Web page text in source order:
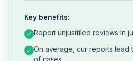
Key benefits:
Report unjustified reviews in
On average, our reports lead
of cases.